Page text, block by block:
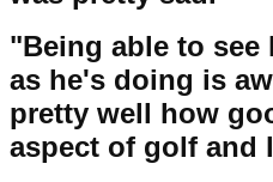
"Being able to
as he's doing is
pretty well how
aspect of golf and